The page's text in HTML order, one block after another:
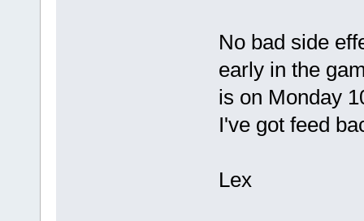
No bad side
early in the
is on Monday
I've got feed
Lex